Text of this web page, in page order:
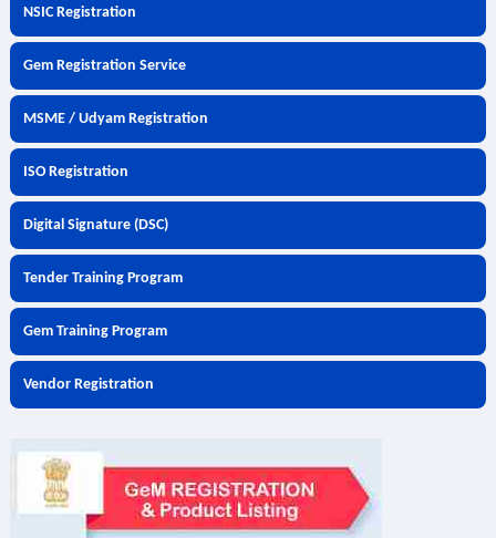
NSIC Registration
Gem Registration Service
MSME / Udyam Registration
ISO Registration
Digital Signature (DSC)
Tender Training Program
Gem Training Program
Vendor Registration